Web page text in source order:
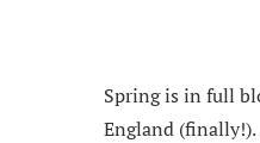
Spring is in full
England